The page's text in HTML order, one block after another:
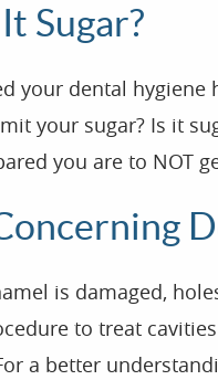
Sugar?
your dental
your sugar? Is it
you are to NOT
is damaged,
to treat
a better